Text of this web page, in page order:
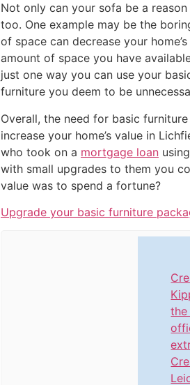
Not only can your sofa be a
too. One example may be the
of space can decrease your
amount of space you have
just one way you can use your
furniture you deem to be
Overall, the need for basic
increase your home’s value in
who took on a mortgage loan
with small upgrades to them you
value was to spend a fortune?
Upgrade your basic furniture
the